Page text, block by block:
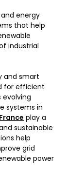
energy
that help
industrial
and smart
for efficient
systems in
play a
sustainable
help
grid
power